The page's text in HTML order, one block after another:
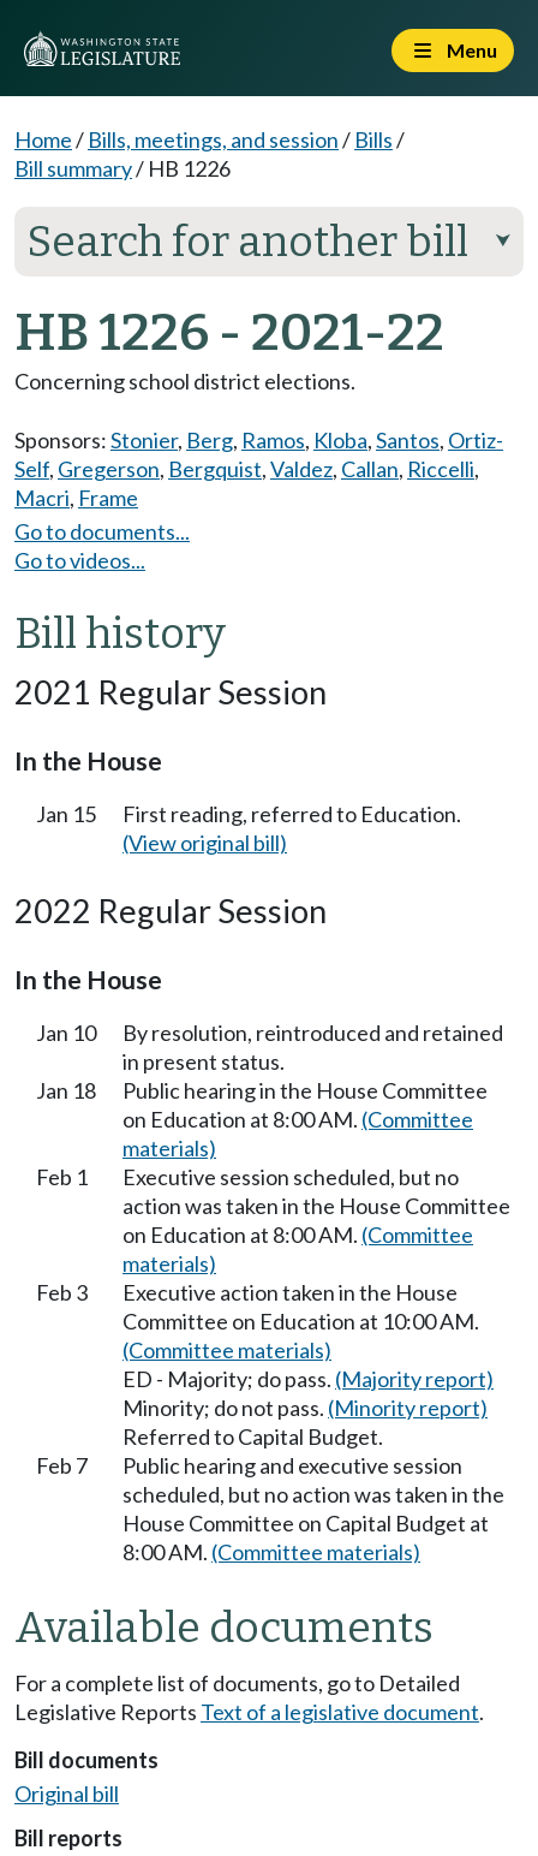
Menu
Home/ Bills, meetings, and session/ Bills/
Bill summary/ HB 1226
Search for another bill ⮟
HB 1226 - 2021-22
Concerning school district elections.
Sponsors:Stonier, Berg, Ramos, Kloba,Santos, Ortiz-
Self, Gregerson, Bergquist,Valdez, Callan, Riccelli,
Macri, Frame
Go to documents...
Go to videos...
Bill history
2021 Regular Session
In the House
Jan 15
First reading, referred to Education.
(View original bill)
2022 Regular Session
In the House
Jan 10
By resolution, reintroduced and retained
in present status.
Jan 18
Public hearing in the House Committee
on Education at 8:00 AM. (Committee
materials)
Feb 1
Executive session scheduled, but no
action was taken in the House Committee
on Education at 8:00 AM. (Committee
materials)
Feb 3
Executive action taken in the House
Committee on Education at 10:00 AM.
(Committee materials)
ED - Majority; do pass. (Majority report)
Minority; do not pass. (Minority report)
Referred to Capital Budget.
Feb 7
Public hearing and executive session
scheduled, but no action was taken in the
House Committee on Capital Budget at
8:00 AM. (Committee materials)
Available documents
For a complete list of documents, go to Detailed
Legislative Reports Text of a legislative document.
Bill documents
Original bill
Bill reports